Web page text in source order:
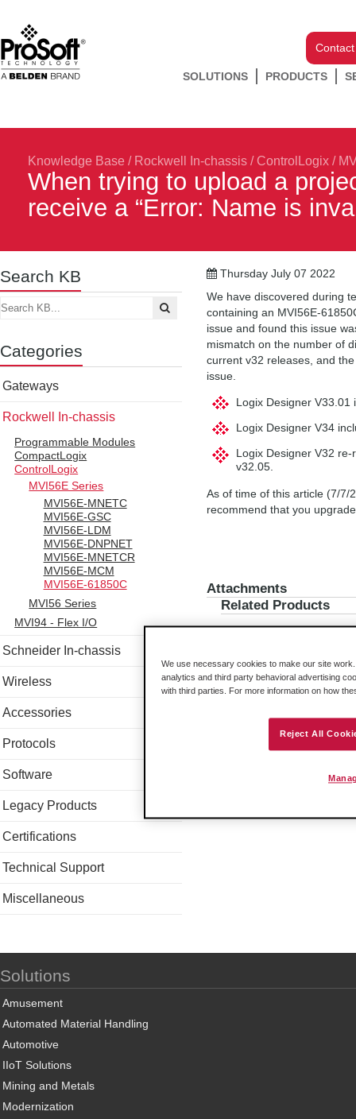
SOLUTIONS PRODUCTS
Knowledge Base / Rockwell In-chassis / ControlLogix /
When trying to upload a
receive a “Error: Name is
Search KB
Categories
Gateways
Rockwell In-chassis
Programmable Modules
CompactLogix
ControlLogix
MVI56E Series
MVI56E-MNETC
MVI56E-GSC
MVI56E-LDM
MVI56E-DNPNET
MVI56E-MNETCR
MVI56E-MCM
MVI56E-61850C
MVI56 Series
MVI94 - Flex I/O
Schneider In-chassis
Wireless
Accessories
Protocols
Software
Legacy Products
Certifications
Technical Support
Miscellaneous
Thursday July 07 2022
We have discovered during
containing an MVI56E-
issue and found this issue
mismatch on the number of
current v32 releases, and
issue.
Logix Designer V33.01
Logix Designer V34
Logix Designer V32
v32.05.
As of time of this article (7/7/
recommend that you
Attachments
Related Products
Solutions
Amusement
Automated Material Handling
Automotive
IIoT Solutions
Mining and Metals
Modernization
We use necessary cookies to make our site
analytics and third party behavioral advertising
with third parties. For more information on how
Reject All